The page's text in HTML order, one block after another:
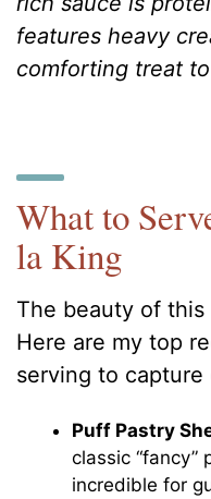
features heavy
comforting treat
What to
la King
The beauty of
Here are my top
serving to capture
Puff Pastry
classic “fancy”
incredible for